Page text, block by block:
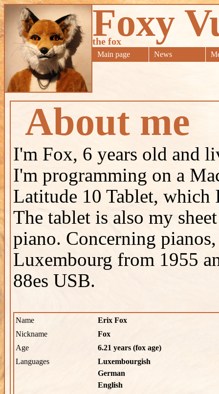
Foxy
the fox
Main page News
About me
I'm Fox, 6 years old and
I'm programming on a
Latitude 10 Tablet, which
The tablet is also my
piano. Concerning
Luxembourg from 1955
88es USB.
Name
Erix Fox
Nickname
Fox
Age
6.21 years (fox age)
Languages
Luxembourgish
German
English